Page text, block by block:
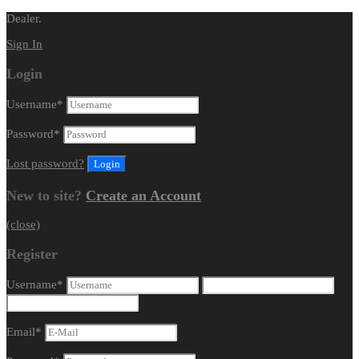
Dealer.
Sign In
Login
Username*
Password*
Lost password?
New to site? Create an Account
(close)
Register
Username*
Email*